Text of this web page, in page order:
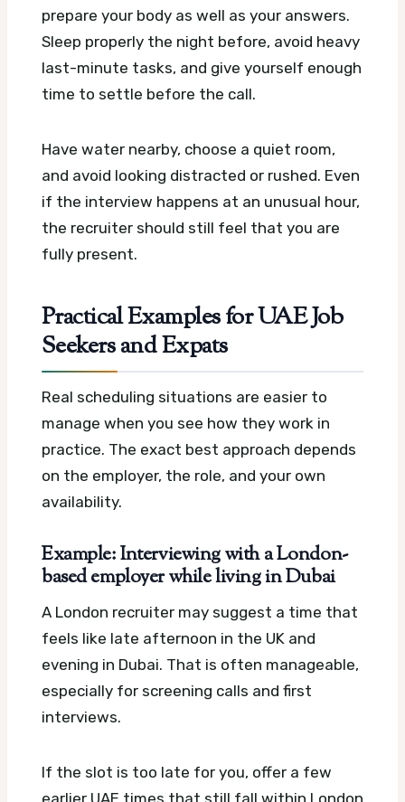
prepare your body as well as your answers.
Sleep properly the night before, avoid heavy
last-minute tasks, and give yourself enough
time to settle before the call.
Have water nearby, choose a quiet room,
and avoid looking distracted or rushed. Even
if the interview happens at an unusual hour,
the recruiter should still feel that you are
fully present.
Practical Examples for UAE Job
Seekers and Expats
Real scheduling situations are easier to
manage when you see how they work in
practice. The exact best approach depends
on the employer, the role, and your own
availability.
Example: Interviewing with a London-
based employer while living in Dubai
A London recruiter may suggest a time that
feels like late afternoon in the UK and
evening in Dubai. That is often manageable,
especially for screening calls and first
interviews.
If the slot is too late for you, offer a few
earlier UAE times that still fall within London